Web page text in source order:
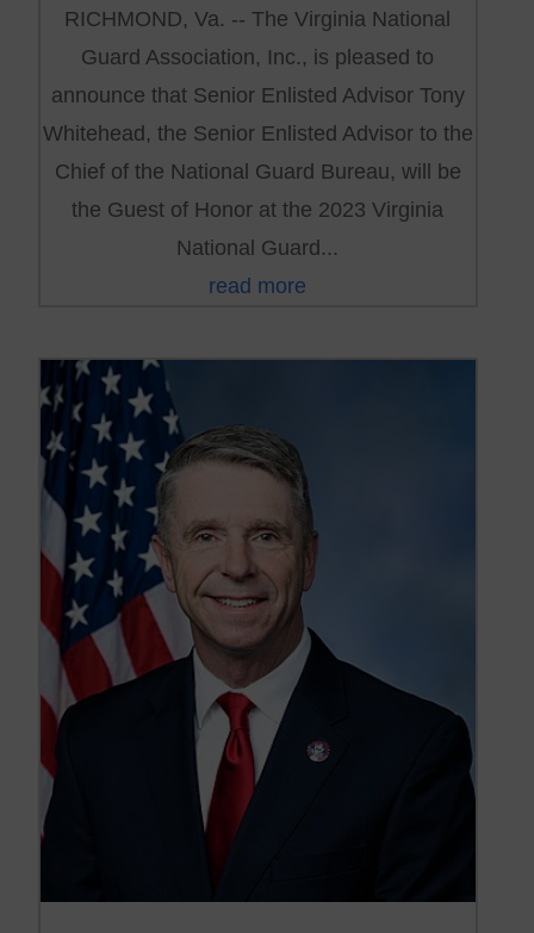
RICHMOND, Va. -- The Virginia National
Guard Association, Inc., is pleased to
announce that Senior Enlisted Advisor Tony
Whitehead, the Senior Enlisted Advisor to the
Chief of the National Guard Bureau, will be
the Guest of Honor at the 2023 Virginia
National Guard...
read more